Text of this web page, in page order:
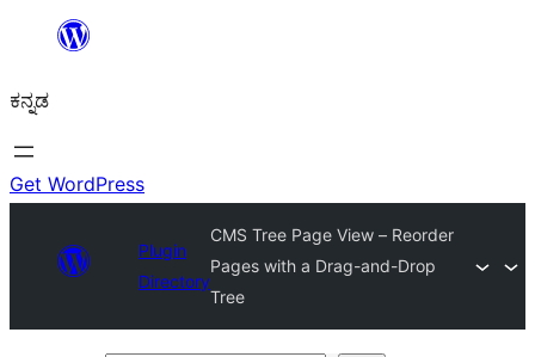
ವಿಷಯಕ್ಕೆ
ಕನ್ನಡ
Get WordPress
Plugin
Directory
CMS Tree Page View – Reorder
Pages with a Drag-and-Drop
Tree